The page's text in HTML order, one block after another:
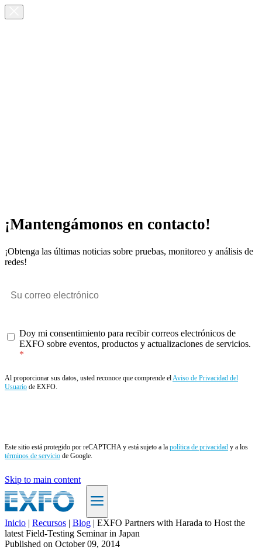
¡Mantengámonos en contacto!
¡Obtenga las últimas noticias sobre pruebas, monitoreo y análisis de
redes!
Doy mi consentimiento para recibir correos electrónicos de
EXFO sobre eventos, productos y actualizaciones de servicios.
Al proporcionar sus datos, usted reconoce que comprende elAviso de Privacidad del
Usuario de EXFO.
Este sitio está protegido por reCAPTCHA y está sujeto a la política de privacidad y a los
términos de servicio de Google.
Skip to main content
ES
Inicio | Recursos | Blog | EXFO Partners with Harada to Host the
latest Field-Testing Seminar in Japan
Published on October 09, 2014